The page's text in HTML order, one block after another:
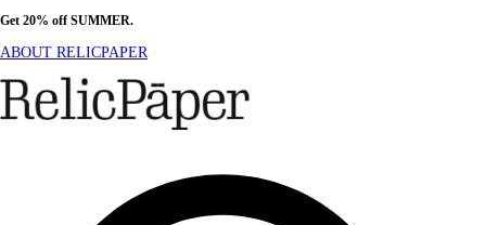
Get 20% off SUMMER.
ABOUT RELICPAPER